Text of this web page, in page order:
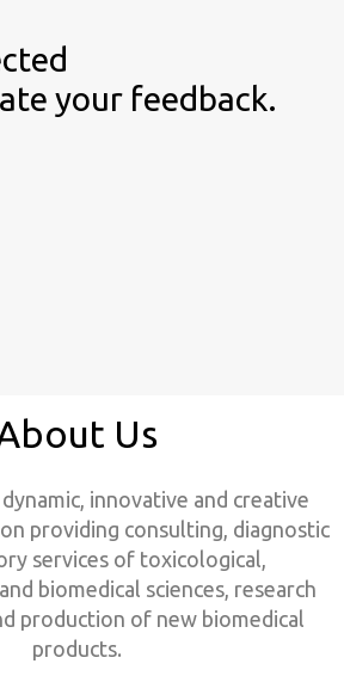
your feedback.
Us
dynamic, innovative and creative
providing consulting, diagnostic
services of toxicological,
biomedical sciences, research
production of new biomedical
products.